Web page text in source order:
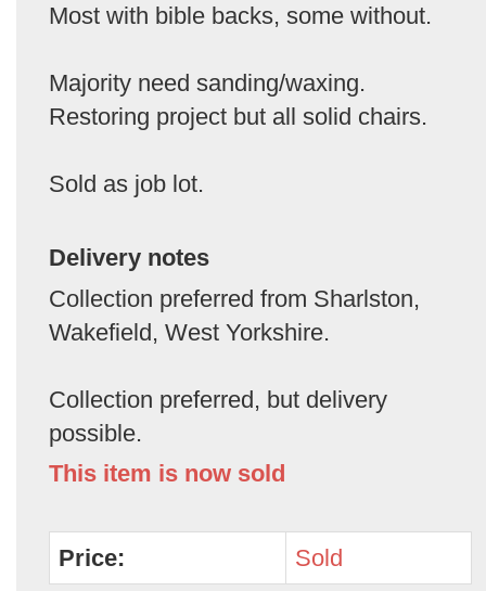
Most with bible backs, some without.
Majority need sanding/waxing.
Restoring project but all solid chairs.
Sold as job lot.
Delivery notes
Collection preferred from Sharlston,
Wakefield, West Yorkshire.
Collection preferred, but delivery
possible.
This item is now sold
Price: Sold